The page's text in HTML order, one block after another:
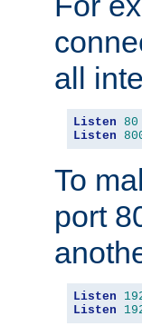
all
Listen 80
Listen
To
port
Listen
Listen